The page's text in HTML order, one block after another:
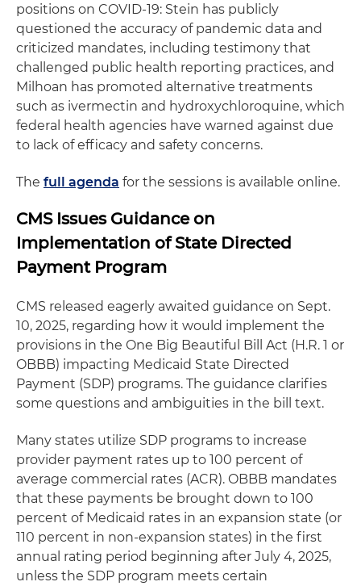
positions on COVID-19: Stein has publicly
questioned the accuracy of pandemic data and
criticized mandates, including testimony that
challenged public health reporting practices, and
Milhoan has promoted alternative treatments
such as ivermectin and hydroxychloroquine, which
federal health agencies have warned against due
to lack of efficacy and safety concerns.
The full agenda for the sessions is available online.
CMS Issues Guidance on
Implementation of State Directed
Payment Program
CMS released eagerly awaited guidance on Sept.
10, 2025, regarding how it would implement the
provisions in the One Big Beautiful Bill Act (H.R. 1 or
OBBB) impacting Medicaid State Directed
Payment (SDP) programs. The guidance clarifies
some questions and ambiguities in the bill text.
Many states utilize SDP programs to increase
provider payment rates up to 100 percent of
average commercial rates (ACR). OBBB mandates
that these payments be brought down to 100
percent of Medicaid rates in an expansion state (or
110 percent in non-expansion states) in the first
annual rating period beginning after July 4, 2025,
unless the SDP program meets certain